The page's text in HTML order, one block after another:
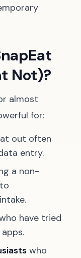
Not)?
almost
for:
out often
entry.
a non-
have tried
who